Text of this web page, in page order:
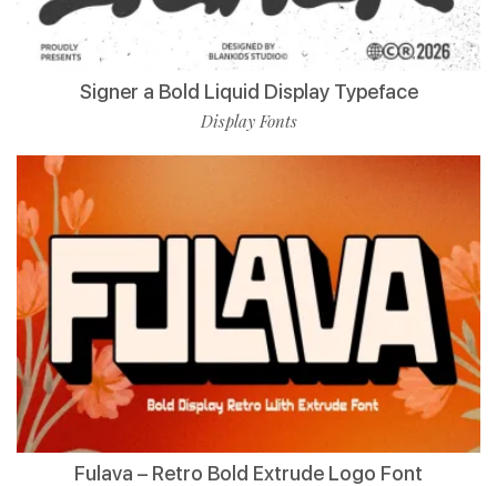
Signer a Bold Liquid Display Typeface
Display Fonts
Fulava – Retro Bold Extrude Logo Font